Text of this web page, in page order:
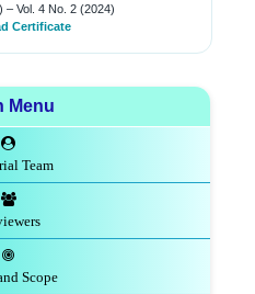
– Vol. 4 No. 2 (2024)
Certificate
Menu
Team
Scope